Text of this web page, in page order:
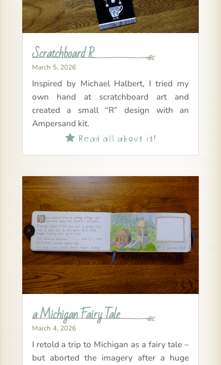
Scratchboard R
March 5, 2026
Inspired by Michael Halbert, I tried my
own hand at scratchboard art and
created a small “R” design with an
Ampersand kit.
Read all about it!
a Michigan Fairy Tale
March 4, 2026
I retold a trip to Michigan as a fairy tale –
but aborted the imagery after a huge